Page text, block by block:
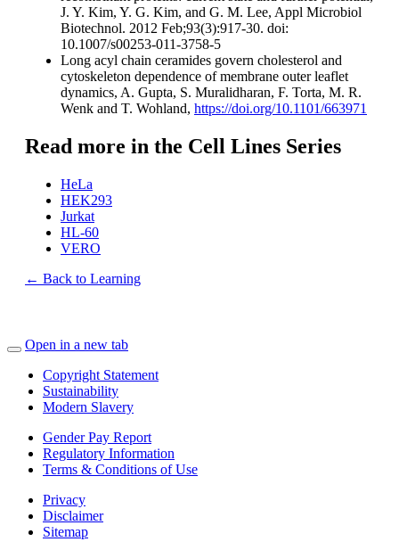
J. Y. Kim, Y. G. Kim, and G. M. Lee, Appl Microbiol
Biotechnol. 2012 Feb;93(3):917-30. doi:
10.1007/s00253-011-3758-5
Long acyl chain ceramides govern cholesterol and
cytoskeleton dependence of membrane outer leaflet
dynamics, A. Gupta, S. Muralidharan, F. Torta, M. R.
Wenk and T. Wohland, https://doi.org/10.1101/663971
Read more in the Cell Lines Series
HeLa
HEK293
Jurkat
HL-60
VERO
← Back to Learning
Open in a new tab
Copyright Statement
Sustainability
Modern Slavery
Gender Pay Report
Regulatory Information
Terms & Conditions of Use
Privacy
Disclaimer
Sitemap